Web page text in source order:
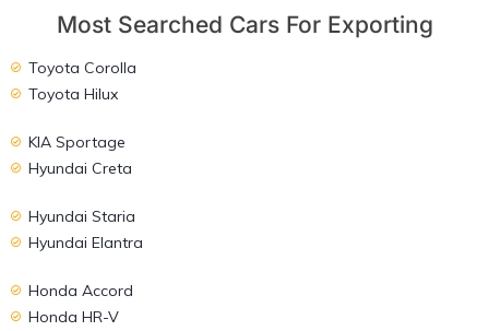
Most Searched Cars For Exporting
Toyota Corolla
Toyota Hilux
KIA Sportage
Hyundai Creta
Hyundai Staria
Hyundai Elantra
Honda Accord
Honda HR-V